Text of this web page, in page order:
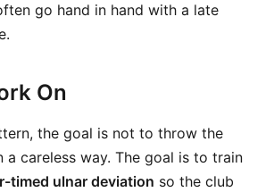
go hand in hand with a late
On
the goal is not to throw the
a careless way. The goal is to train
timed ulnar deviation so the club